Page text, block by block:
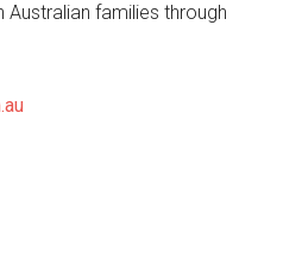
families through